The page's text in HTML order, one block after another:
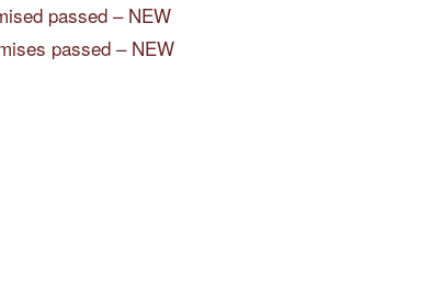
passed – NEW
passed – NEW